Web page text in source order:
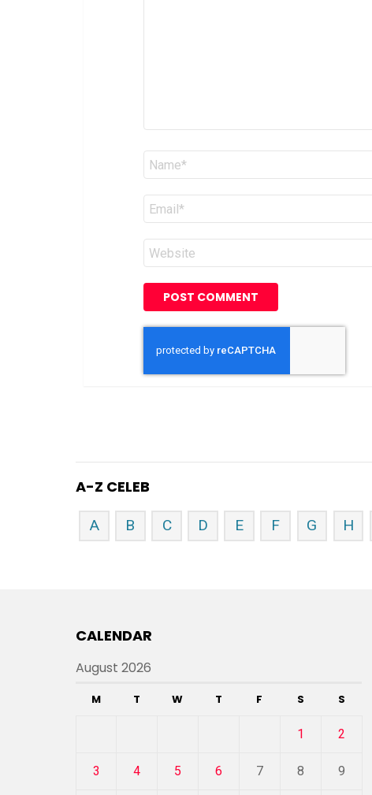
Name
Email
Website
A-Z CELEB
A B C D E F G H
CALENDAR
August 2026
M T W T F S S
1 2
3 4 5 6 7 8 9